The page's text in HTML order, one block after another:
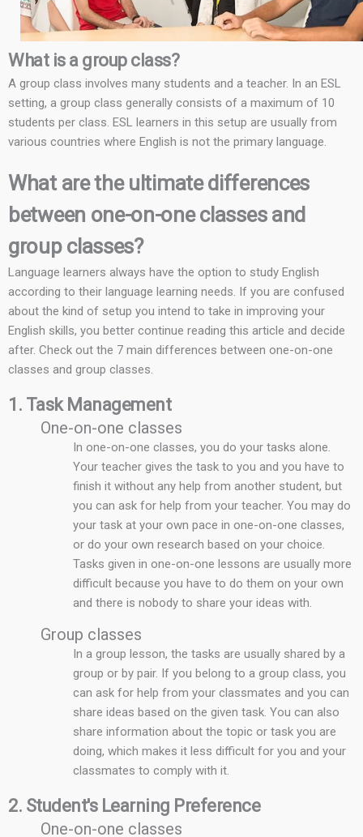
What is a group class?
A group class involves many students and a teacher. In an ESL
setting, a group class generally consists of a maximum of 10
students per class. ESL learners in this setup are usually from
various countries where English is not the primary language.
What are the ultimate differences
between one-on-one classes and
group classes?
Language learners always have the option to study English
according to their language learning needs. If you are confused
about the kind of setup you intend to take in improving your
English skills, you better continue reading this article and decide
after. Check out the 7 main differences between one-on-one
classes and group classes.
1. Task Management
One-on-one classes
In one-on-one classes, you do your tasks alone.
Your teacher gives the task to you and you have to
finish it without any help from another student, but
you can ask for help from your teacher. You may do
your task at your own pace in one-on-one classes,
or do your own research based on your choice.
Tasks given in one-on-one lessons are usually more
difficult because you have to do them on your own
and there is nobody to share your ideas with.
Group classes
In a group lesson, the tasks are usually shared by a
group or by pair. If you belong to a group class, you
can ask for help from your classmates and you can
share ideas based on the given task. You can also
share information about the topic or task you are
doing, which makes it less difficult for you and your
classmates to comply with it.
2. Student's Learning Preference
One-on-one classes